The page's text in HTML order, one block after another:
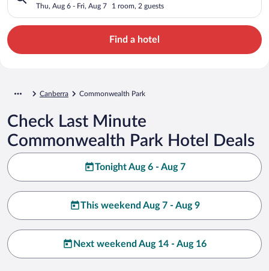
Thu, Aug 6 - Fri, Aug 7 1 room, 2 guests
Find a hotel
Canberra Commonwealth Park
Check Last Minute
Commonwealth Park Hotel Deals
Tonight Aug 6 - Aug 7
This weekend Aug 7 - Aug 9
Next weekend Aug 14 - Aug 16